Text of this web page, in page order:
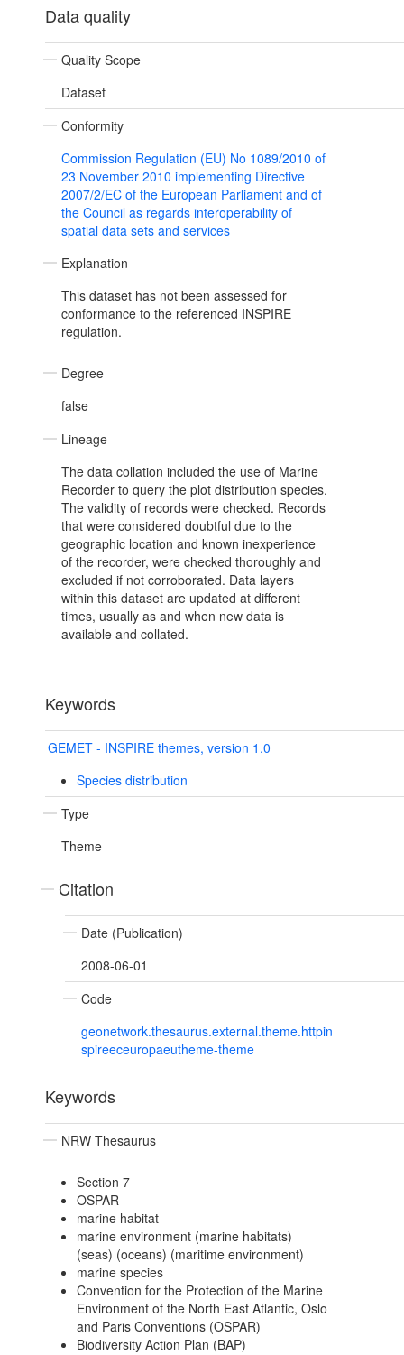
Data quality
Quality Scope
Dataset
Conformity
Commission Regulation (EU) No 1089/2010 of
23 November 2010 implementing Directive
2007/2/EC of the European Parliament and of
the Council as regards interoperability of
spatial data sets and services
Explanation
This dataset has not been assessed for
conformance to the referenced INSPIRE
regulation.
Degree
false
Lineage
The data collation included the use of Marine
Recorder to query the plot distribution species.
The validity of records were checked. Records
that were considered doubtful due to the
geographic location and known inexperience
of the recorder, were checked thoroughly and
excluded if not corroborated. Data layers
within this dataset are updated at different
times, usually as and when new data is
available and collated.
Keywords
GEMET - INSPIRE themes, version 1.0
Species distribution
Type
Theme
Citation
Date (Publication)
2008-06-01
Code
geonetwork.thesaurus.external.theme.httpin
spireeceuropaeutheme-theme
Keywords
NRW Thesaurus
Section 7
OSPAR
marine habitat
marine environment (marine habitats)
(seas) (oceans) (maritime environment)
marine species
Convention for the Protection of the Marine
Environment of the North East Atlantic, Oslo
and Paris Conventions (OSPAR)
Biodiversity Action Plan (BAP)